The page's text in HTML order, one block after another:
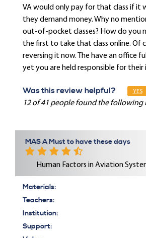
VA would only pay for that class if it
they demand money. Why no
out-of-pocket classes? How do you
the first to take that class online. Of
reversing it now. The have an office
yet you are held responsible for their
Was this review helpful? YES
12 of 41 people found the following
MAS A Must to have these days
Human Factors in Aviation
Materials:
Teachers:
Institution:
Support: